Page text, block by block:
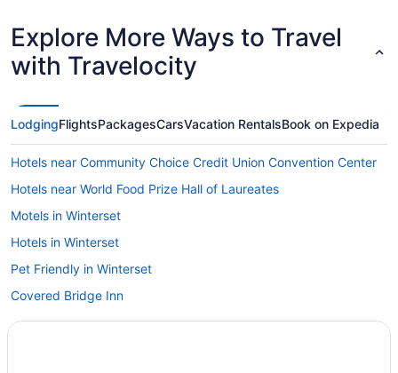
Explore More Ways to Travel
with Travelocity
LodgingFlightsPackagesCarsVacation RentalsBook on Expedia
Hotels near Community Choice Credit Union Convention Center
Hotels near World Food Prize Hall of Laureates
Motels in Winterset
Hotels in Winterset
Pet Friendly in Winterset
Covered Bridge Inn
Aparthotels in Winterset